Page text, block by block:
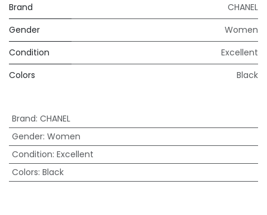
Brand
CHANEL
Gender
Women
Condition
Excellent
Colors
Black
Brand: CHANEL
Gender: Women
Condition: Excellent
Colors: Black